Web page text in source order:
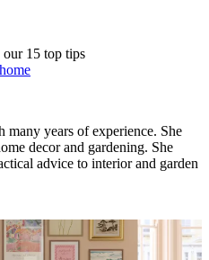
our 15 top tips
years of experience. She
decor and gardening. She
advice to interior and garden